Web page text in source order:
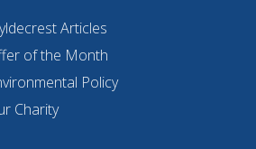
Articles
of the Month
Policy
Charity